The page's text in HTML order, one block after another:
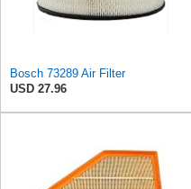
Bosch 73289 Air Filter
USD 27.96